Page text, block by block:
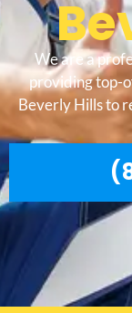
We are a
providing top-
Beverly Hills to